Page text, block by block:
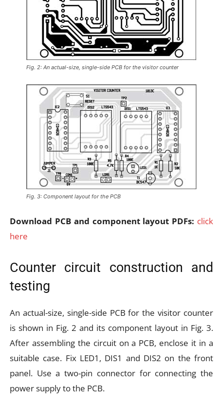
Fig. 2: An actual-size, single-side PCB for the visitor counter
Fig. 3: Component layout for the PCB
Download PCB and component layout PDFs: click
here
Counter circuit construction and
testing
An actual-size, single-side PCB for the visitor counter
is shown in Fig. 2 and its component layout in Fig. 3.
After assembling the circuit on a PCB, enclose it in a
suitable case. Fix LED1, DIS1 and DIS2 on the front
panel. Use a two-pin connector for connecting the
power supply to the PCB.